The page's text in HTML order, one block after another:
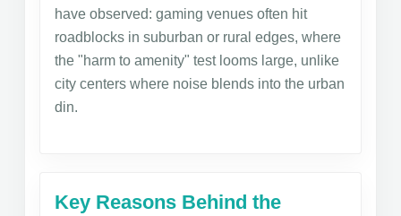
have observed: gaming venues often hit
roadblocks in suburban or rural edges, where
the "harm to amenity" test looms large, unlike
city centers where noise blends into the urban
din.
Key Reasons Behind the